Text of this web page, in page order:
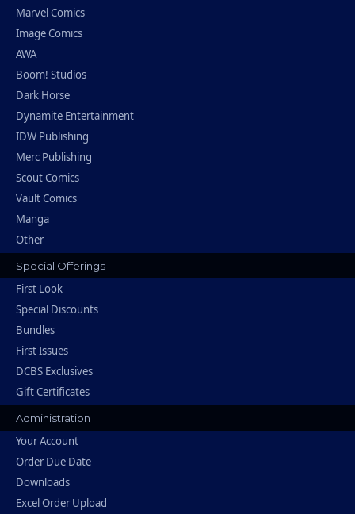
Marvel Comics
Image Comics
AWA
Boom! Studios
Dark Horse
Dynamite Entertainment
IDW Publishing
Merc Publishing
Scout Comics
Vault Comics
Manga
Other
Special Offerings
First Look
Special Discounts
Bundles
First Issues
DCBS Exclusives
Gift Certificates
Administration
Your Account
Order Due Date
Downloads
Excel Order Upload